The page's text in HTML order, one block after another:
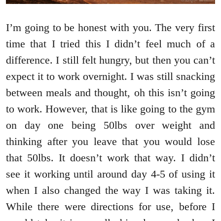
I’m going to be honest with you. The very first
time that I tried this I didn’t feel much of a
difference. I still felt hungry, but then you can’t
expect it to work overnight. I was still snacking
between meals and thought, oh this isn’t going
to work. However, that is like going to the gym
on day one being 50lbs over weight and
thinking after you leave that you would lose
that 50lbs. It doesn’t work that way. I didn’t
see it working until around day 4-5 of using it
when I also changed the way I was taking it.
While there were directions for use, before I